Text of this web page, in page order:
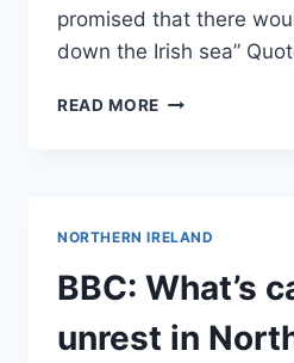
promised that there
down the Irish sea”
READ MORE FRANCE
STOKES
TENSIONS
IN
NORTHERN
NORTHERN IRELAND
BBC: What’s
unrest in